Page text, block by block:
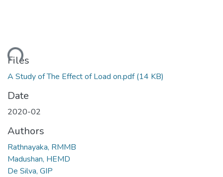
Files
A Study of The Effect of Load on.pdf(14 KB)
Date
2020-02
Authors
Rathnayaka, RMMB
Madushan, HEMD
De Silva, GIP